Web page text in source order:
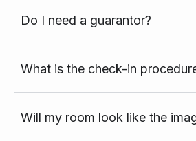
Do I need a guarantor?
What is the check-in
Will my room look like the